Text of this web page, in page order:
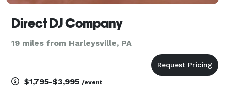
Direct DJ Company
19 miles from Harleysville, PA
$1,795-$3,995 /event